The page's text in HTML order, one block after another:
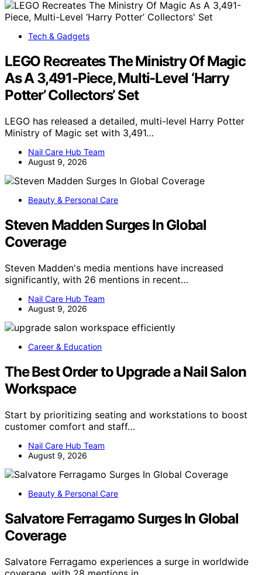
Tech & Gadgets
LEGO Recreates The Ministry Of Magic
As A 3,491-Piece, Multi-Level ‘Harry
Potter’ Collectors’ Set
LEGO has released a detailed, multi-level Harry Potter
Ministry of Magic set with 3,491…
Nail Care Hub Team
August 9, 2026
Beauty & Personal Care
Steven Madden Surges In Global
Coverage
Steven Madden's media mentions have increased
significantly, with 26 mentions in recent…
Nail Care Hub Team
August 9, 2026
Career & Education
The Best Order to Upgrade a Nail Salon
Workspace
Start by prioritizing seating and workstations to boost
customer comfort and staff…
Nail Care Hub Team
August 9, 2026
Beauty & Personal Care
Salvatore Ferragamo Surges In Global
Coverage
Salvatore Ferragamo experiences a surge in worldwide